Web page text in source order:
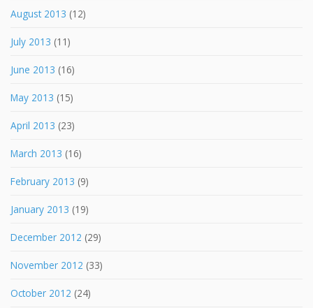
August 2013 (12)
July 2013 (11)
June 2013 (16)
May 2013 (15)
April 2013 (23)
March 2013 (16)
February 2013 (9)
January 2013 (19)
December 2012 (29)
November 2012 (33)
October 2012 (24)